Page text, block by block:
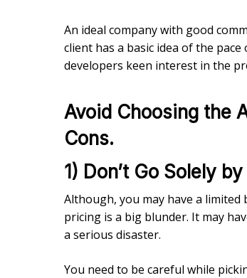
An ideal company with good
client has a basic idea of the
developers keen interest in the
Avoid Choosing the
Cons.
1) Don’t Go Solely
Although, you may have a
pricing is a big blunder. It may
a serious disaster.
You need to be careful while